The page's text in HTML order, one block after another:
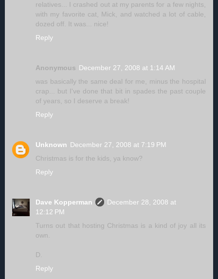
relatives... I crashed out at my parents for a few nights,
with my favorite cat, Mick, and watched a lot of cable,
dozed off. It was... nice!
Reply
Anonymous December 27, 2008 at 1:14 AM
was basically the same deal for me, minus the hospital
crap... but I've done that bit in spades the past couple
of years, so I deserve a break!
Reply
Unknown December 27, 2008 at 7:19 PM
Christmas is for the kids, ya know?
Reply
Dave Kopperman
December 28, 2008 at
12:12 PM
Turns out that hosting Christmas is a kind of joy all its
own.
D.
Reply